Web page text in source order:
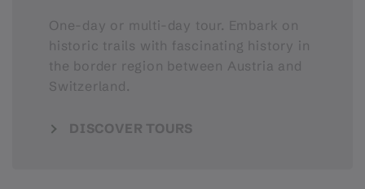
One-day or multi-day tour. Embark on
historic trails with fascinating history in
the border region between Austria and
Switzerland.
DISCOVER TOURS